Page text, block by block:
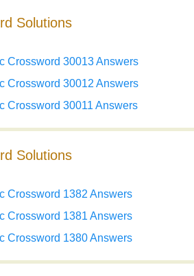
Solutions
Crossword 30013 Answers
Crossword 30012 Answers
Crossword 30011 Answers
Solutions
Crossword 1382 Answers
Crossword 1381 Answers
Crossword 1380 Answers